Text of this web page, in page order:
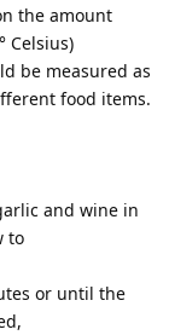
the amount
Celsius)
be measured as
food items.
and wine in
to
or until the